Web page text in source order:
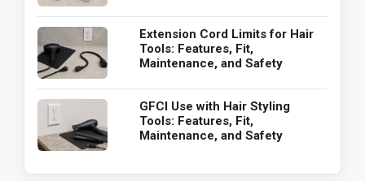
Extension Cord Limits for Hair
Tools: Features, Fit,
Maintenance, and Safety
GFCI Use with Hair Styling
Tools: Features, Fit,
Maintenance, and Safety